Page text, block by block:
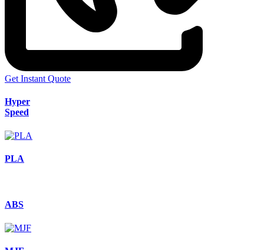
Get Instant Quote
Hyper
Speed
PLA
ABS